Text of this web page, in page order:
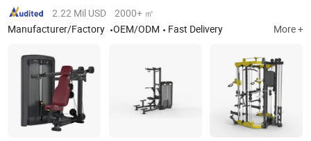
2.22 Mil USD
2000+ ㎡
Manufacturer/Factory
OEM/ODM Fast Delivery More +